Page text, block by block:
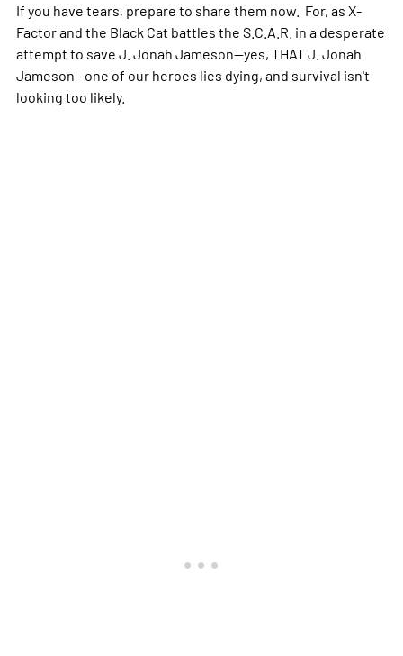
If you have tears, prepare to share them now. For, as X-
Factor and the Black Cat battles the S.C.A.R. in a desperate
attempt to save J. Jonah Jameson--yes, THAT J. Jonah
Jameson--one of our heroes lies dying, and survival isn't
looking too likely.